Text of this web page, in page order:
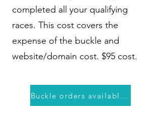
completed all your qualifying
races. This cost covers the
expense of the buckle and
website/domain cost. $95 cost.
Buckle orders available closer to